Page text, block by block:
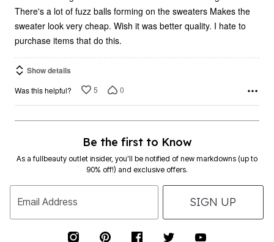
There's a lot of fuzz balls forming on the sweaters Makes the
sweater look very cheap. Wish it was better quality. I hate to
purchase items that do this.
Show details
Was this helpful? 5 0
Be the first to Know
As a fullbeauty outlet insider, you’ll be notified of new markdowns (up to
90% off!) and exclusive offers.
Email Address SIGN UP